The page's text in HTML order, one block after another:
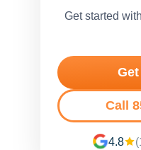
Get started
Call
4.8